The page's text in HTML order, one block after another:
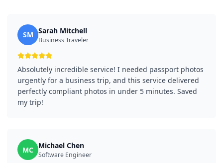
SM Sarah Mitchell
Business Traveler
Absolutely incredible service! I needed passport photos
urgently for a business trip, and this service delivered
perfectly compliant photos in under 5 minutes. Saved
my trip!
MC Michael Chen
Software Engineer